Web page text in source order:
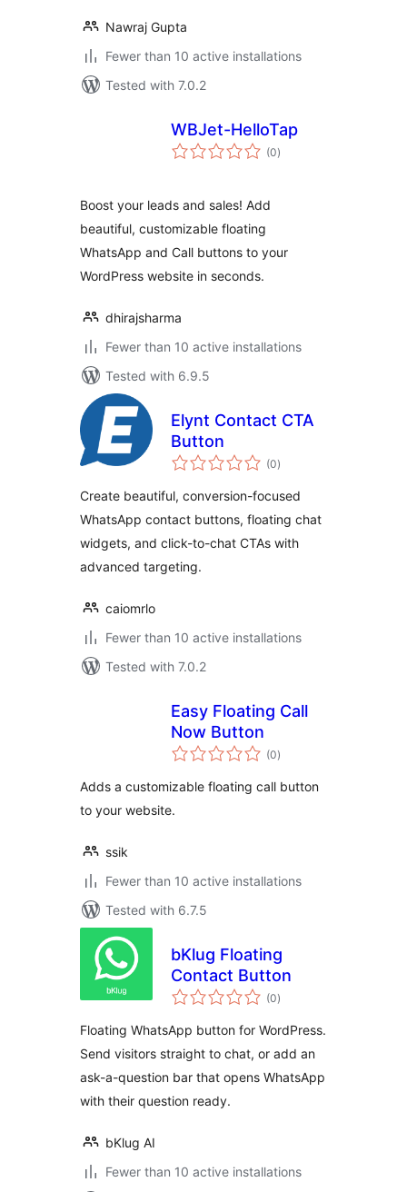
Nawraj Gupta
Fewer than 10 active installations
Tested with 7.0.2
WBJet-HelloTap
(0total
ratings
)
Boost your leads and sales! Add
beautiful, customizable floating
WhatsApp and Call buttons to your
WordPress website in seconds.
dhirajsharma
Fewer than 10 active installations
Tested with 6.9.5
Elynt Contact CTA
Button
(0total
ratings
)
Create beautiful, conversion-focused
WhatsApp contact buttons, floating chat
widgets, and click-to-chat CTAs with
advanced targeting.
caiomrlo
Fewer than 10 active installations
Tested with 7.0.2
Easy Floating Call
Now Button
(0total
ratings
)
Adds a customizable floating call button
to your website.
ssik
Fewer than 10 active installations
Tested with 6.7.5
bKlug Floating
Contact Button
(0total
ratings
)
Floating WhatsApp button for WordPress.
Send visitors straight to chat, or add an
ask-a-question bar that opens WhatsApp
with their question ready.
bKlug AI
Fewer than 10 active installations